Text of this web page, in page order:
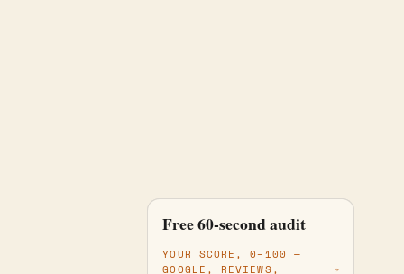
One team runs all
Free 60-second audit
YOUR SCORE, 0–100 —
GOOGLE, REVIEWS,